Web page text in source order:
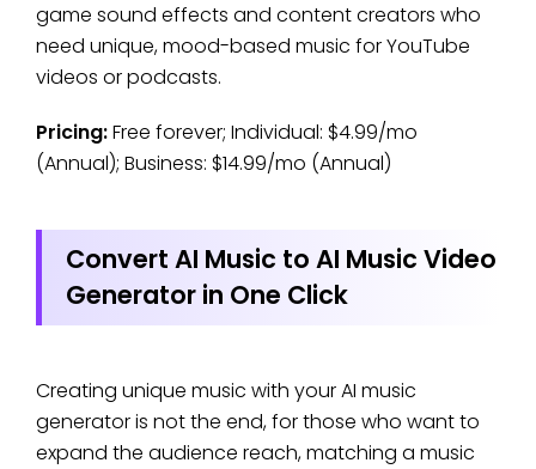
game sound effects and content creators who
need unique, mood-based music for YouTube
videos or podcasts.
Pricing:Free forever; Individual: $4.99/mo
(Annual); Business: $14.99/mo (Annual)
Convert AI Music to AI Music Video
Generator in One Click
Creating unique music with your AI music
generator is not the end, for those who want to
expand the audience reach, matching a music